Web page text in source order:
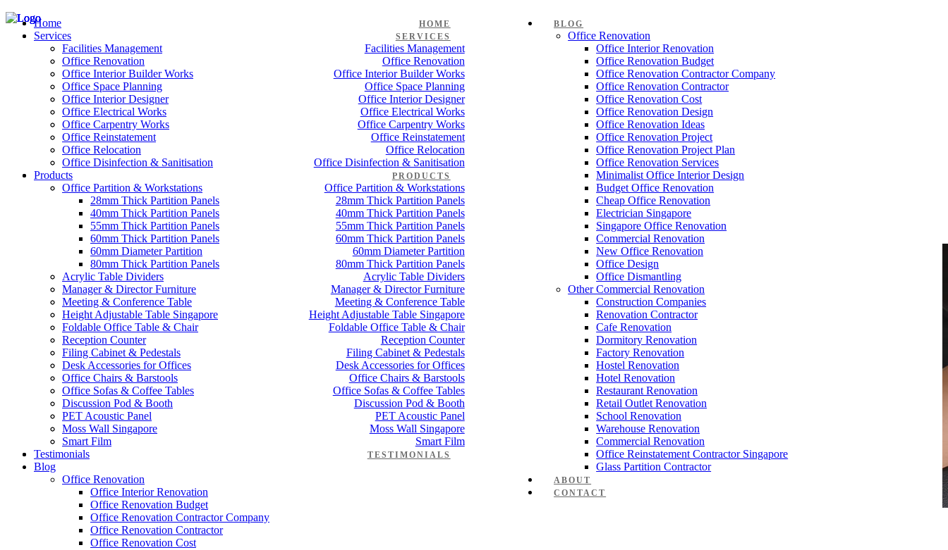
HOME
SERVICES
Facilities Management
Office Renovation
Office Interior Builder Works
Office Space Planning
Office Interior Designer
Office Electrical Works
Office Carpentry Works
Office Reinstatement
Office Relocation
Office Disinfection & Sanitisation
PRODUCTS
Office Partition & Workstations
28mm Thick Partition Panels
40mm Thick Partition Panels
55mm Thick Partition Panels
60mm Thick Partition Panels
60mm Diameter Partition
80mm Thick Partition Panels
Acrylic Table Dividers
Manager & Director Furniture
Meeting & Conference Table
Height Adjustable Table Singapore
Foldable Office Table & Chair
Reception Counter
Filing Cabinet & Pedestals
Desk Accessories for Offices
Office Chairs & Barstools
Office Sofas & Coffee Tables
Discussion Pod & Booth
PET Acoustic Panel
Moss Wall Singapore
Smart Film
TESTIMONIALS
BLOG
Office Renovation
Office Interior Renovation
Office Renovation Budget
Office Renovation Contractor Company
Office Renovation Contractor
Office Renovation Cost
Office Renovation Design
Office Renovation Ideas
Office Renovation Project
Office Renovation Project Plan
Office Renovation Services
Minimalist Office Interior Design
Budget Office Renovation
Cheap Office Renovation
Electrician Singapore
Singapore Office Renovation
Commercial Renovation
New Office Renovation
Office Design
Office Dismantling
Other Commercial Renovation
Construction Companies
Renovation Contractor
Cafe Renovation
Dormitory Renovation
Factory Renovation
Hostel Renovation
Hotel Renovation
Restaurant Renovation
Retail Outlet Renovation
School Renovation
Warehouse Renovation
Commercial Renovation
Office Reinstatement Contractor Singapore
Glass Partition Contractor
ABOUT
CONTACT
Home
Services
Facilities Management
Office Renovation
Office Interior Builder Works
Office Space Planning
Office Interior Designer
Office Electrical Works
Office Carpentry Works
Office Reinstatement
Office Relocation
Office Disinfection & Sanitisation
Products
Office Partition & Workstations
28mm Thick Partition Panels
40mm Thick Partition Panels
55mm Thick Partition Panels
60mm Thick Partition Panels
60mm Diameter Partition
80mm Thick Partition Panels
Acrylic Table Dividers
Manager & Director Furniture
Meeting & Conference Table
Height Adjustable Table Singapore
Foldable Office Table & Chair
Reception Counter
Filing Cabinet & Pedestals
Desk Accessories for Offices
Office Chairs & Barstools
Office Sofas & Coffee Tables
Discussion Pod & Booth
PET Acoustic Panel
Moss Wall Singapore
Smart Film
Testimonials
Blog
Office Renovation
Office Interior Renovation
Office Renovation Budget
Office Renovation Contractor Company
Office Renovation Contractor
Office Renovation Cost
– Office Renovation
– Office Renovation Contractor
– Facilities Management
– Renovation Works
– Interior Builder Works
– Space Planning
– Office Interior Design
– Electrical Works
– Carpentry Works
– Office Reinstatement
– Relocation
– Disinfection & Sanitisation
office furniture singapore Abies Working table Set 1
Like & Follow Us